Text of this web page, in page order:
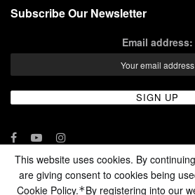
Subscribe Our Newsletter
Email address:
© 2024 - Enduro Channel Media
This website uses cookies. By
are giving consent to cookies being
Cookie Policy.*By registering into our